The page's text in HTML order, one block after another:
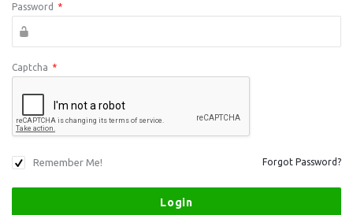
Password *
Captcha *
Remember Me! Forgot Password?